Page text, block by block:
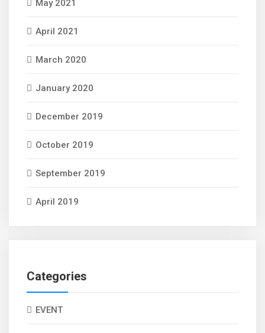
May 2021
April 2021
March 2020
January 2020
December 2019
October 2019
September 2019
April 2019
Categories
EVENT